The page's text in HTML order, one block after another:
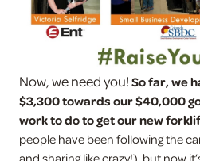
Now, we need you! So far, we
$3,300 towards our $40,000
work to do to get our new
people have been following the